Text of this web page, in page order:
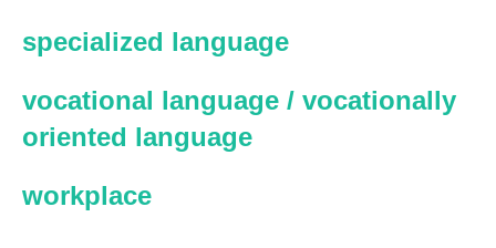
specialized language
vocational language / vocationally
oriented language
workplace